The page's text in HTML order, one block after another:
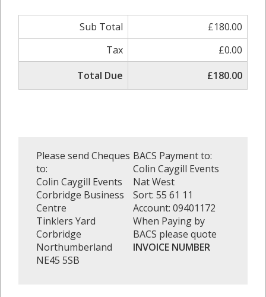
Sub Total
£180.00
Tax
£0.00
Total Due
£180.00
Please send Cheques
to:
Colin Caygill Events
Corbridge Business
Centre
Tinklers Yard
Corbridge
Northumberland
NE45 5SB
BACS Payment to:
Colin Caygill Events
Nat West
Sort: 55 61 11
Account: 09401172
When Paying by
BACS please quote
INVOICE NUMBER